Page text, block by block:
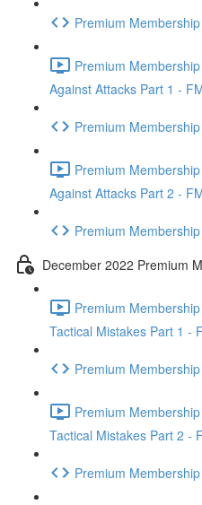
Premium
Premium
Against Attacks Part 1 -
Premium
Premium
Against Attacks Part 2 -
Premium
December 2022 Premium
Premium
Tactical Mistakes Part 1 -
Premium
Premium
Tactical Mistakes Part 2 -
Premium